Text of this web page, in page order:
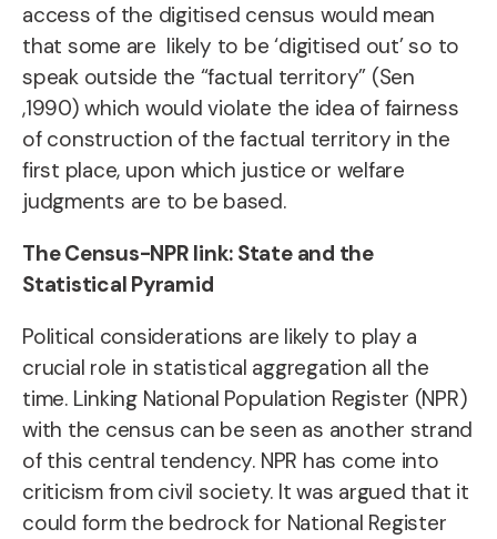
access of the digitised census would mean
that some are likely to be ‘digitised out’ so to
speak outside the “factual territory” (Sen
,1990) which would violate the idea of fairness
of construction of the factual territory in the
first place, upon which justice or welfare
judgments are to be based.
The Census-NPR link: State and the
Statistical Pyramid
Political considerations are likely to play a
crucial role in statistical aggregation all the
time. Linking National Population Register (NPR)
with the census can be seen as another strand
of this central tendency. NPR has come into
criticism from civil society. It was argued that it
could form the bedrock for National Register